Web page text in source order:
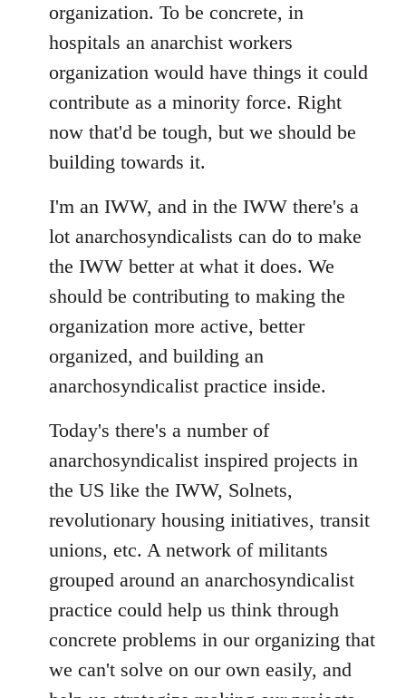
organization. To be concrete, in
hospitals an anarchist workers
organization would have things it could
contribute as a minority force. Right
now that'd be tough, but we should be
building towards it.
I'm an IWW, and in the IWW there's a
lot anarchosyndicalists can do to make
the IWW better at what it does. We
should be contributing to making the
organization more active, better
organized, and building an
anarchosyndicalist practice inside.
Today's there's a number of
anarchosyndicalist inspired projects in
the US like the IWW, Solnets,
revolutionary housing initiatives, transit
unions, etc. A network of militants
grouped around an anarchosyndicalist
practice could help us think through
concrete problems in our organizing that
we can't solve on our own easily, and